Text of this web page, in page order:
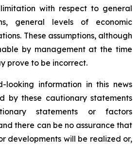
with respect to general
general levels of economic
These assumptions, although
by management at the time
prove to be incorrect.
information in this news
by these cautionary statements
statements or factors
there can be no assurance that
developments will be realized or,